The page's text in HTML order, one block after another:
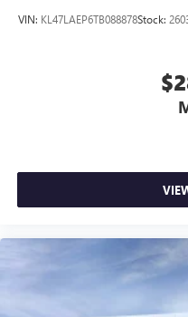
VIN: KL47LAEP6TB088878Stock: